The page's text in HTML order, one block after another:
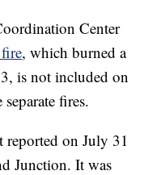
Center
, which burned a
is not included on
fires.
reported on July 31
Junction. It was